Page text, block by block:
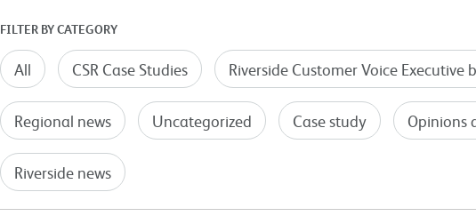
FILTER BY CATEGORY
All CSR Case Studies Riverside Customer Voice Executive
Regional news Uncategorized Case study Opinions
Riverside news